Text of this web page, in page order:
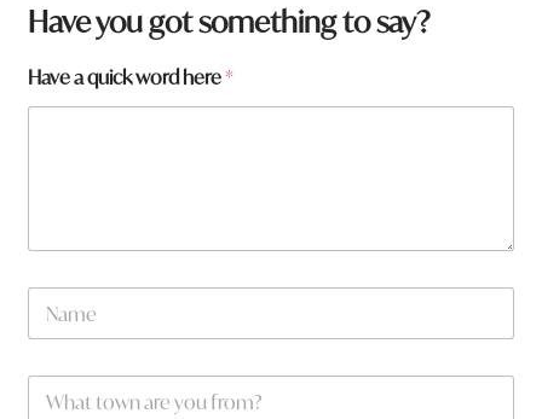
Have you got something to say?
Have a quick word here*
a
N
m
W